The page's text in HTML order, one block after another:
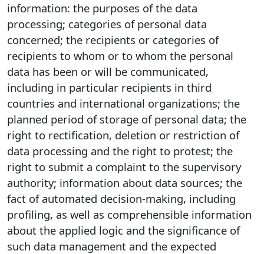
information: the purposes of the data
processing; categories of personal data
concerned; the recipients or categories of
recipients to whom or to whom the personal
data has been or will be communicated,
including in particular recipients in third
countries and international organizations; the
planned period of storage of personal data; the
right to rectification, deletion or restriction of
data processing and the right to protest; the
right to submit a complaint to the supervisory
authority; information about data sources; the
fact of automated decision-making, including
profiling, as well as comprehensible information
about the applied logic and the significance of
such data management and the expected